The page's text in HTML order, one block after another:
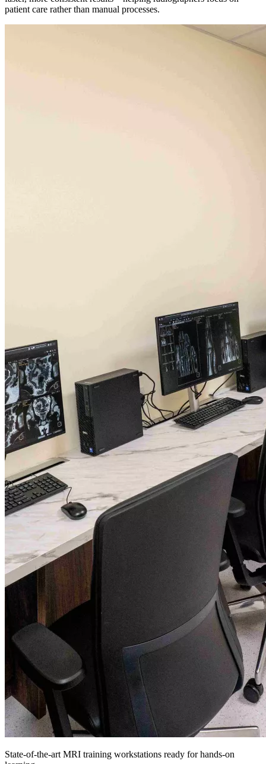
patient care rather than manual processes.
State-of-the-art MRI training workstations ready for hands-on